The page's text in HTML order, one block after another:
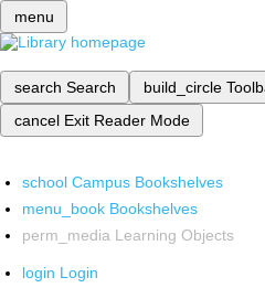
menu
search Search build_circle
cancel Exit Reader Mode
school Campus Bookshelves
menu_book Bookshelves
perm_media Learning Objects
login Login